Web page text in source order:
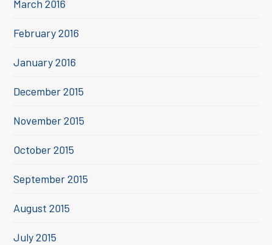
March 2016
February 2016
January 2016
December 2015
November 2015
October 2015
September 2015
August 2015
July 2015